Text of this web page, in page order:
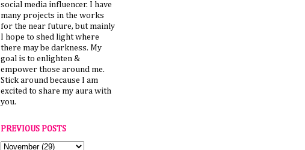
social media influencer. I have
many projects in the works
for the near future, but mainly
I hope to shed light where
there may be darkness. My
goal is to enlighten &
empower those around me.
Stick around because I am
excited to share my aura with
you.
PREVIOUS POSTS